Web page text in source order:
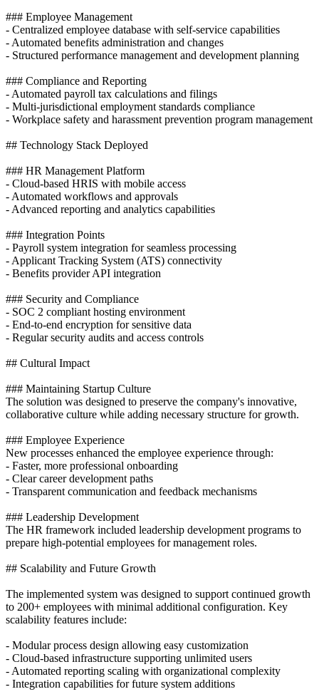
### Employee Management
- Centralized employee database with self-service capabilities
- Automated benefits administration and changes
- Structured performance management and development planning
### Compliance and Reporting
- Automated payroll tax calculations and filings
- Multi-jurisdictional employment standards compliance
- Workplace safety and harassment prevention program management
## Technology Stack Deployed
### HR Management Platform
- Cloud-based HRIS with mobile access
- Automated workflows and approvals
- Advanced reporting and analytics capabilities
### Integration Points
- Payroll system integration for seamless processing
- Applicant Tracking System (ATS) connectivity
- Benefits provider API integration
### Security and Compliance
- SOC 2 compliant hosting environment
- End-to-end encryption for sensitive data
- Regular security audits and access controls
## Cultural Impact
### Maintaining Startup Culture
The solution was designed to preserve the company's innovative,
collaborative culture while adding necessary structure for growth.
### Employee Experience
New processes enhanced the employee experience through:
- Faster, more professional onboarding
- Clear career development paths
- Transparent communication and feedback mechanisms
### Leadership Development
The HR framework included leadership development programs to
prepare high-potential employees for management roles.
## Scalability and Future Growth
The implemented system was designed to support continued growth
to 200+ employees with minimal additional configuration. Key
scalability features include:
- Modular process design allowing easy customization
- Cloud-based infrastructure supporting unlimited users
- Automated reporting scaling with organizational complexity
- Integration capabilities for future system additions